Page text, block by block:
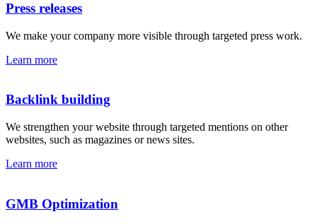
Press releases
We make your company more visible through targeted press work.
Learn more
Backlink building
We strengthen your website through targeted mentions on other
websites, such as magazines or news sites.
Learn more
GMB Optimization